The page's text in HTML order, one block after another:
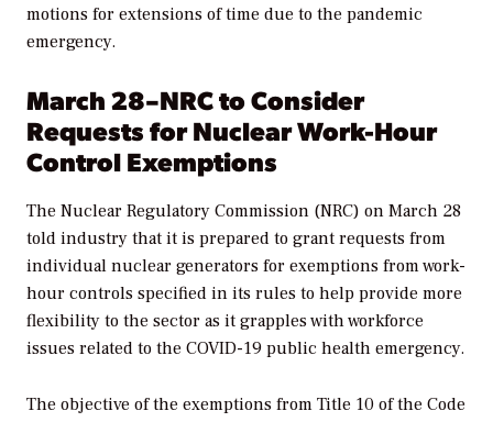
motions for extensions of time due to the pandemic
emergency.
March 28–NRC to Consider
Requests for Nuclear Work-Hour
Control Exemptions
The Nuclear Regulatory Commission (NRC) on March 28
told industry that it is prepared to grant requests from
individual nuclear generators for exemptions from work-
hour controls specified in its rules to help provide more
flexibility to the sector as it grapples with workforce
issues related to the COVID-19 public health emergency.
The objective of the exemptions from Title 10 of the Code